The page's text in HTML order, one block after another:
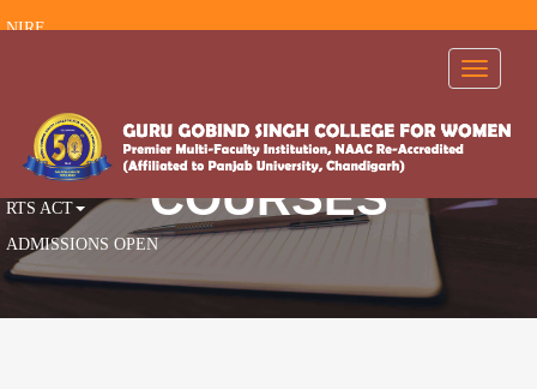
NIRF
AISHE
AICTE
RTS ACT
ADMISSIONS OPEN
Toggle
COURSES